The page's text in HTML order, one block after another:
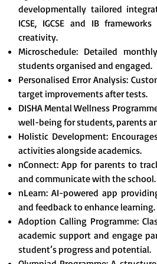
developmentally tailored
ICSE, IGCSE and IB
creativity.
Microschedule: Detailed
students organised and engaged.
Personalised Error Analysis:
target improvements after tests.
DISHA Mental Wellness
well-being for students, parents
Holistic Development:
activities alongside academics.
nConnect: App for parents to
and communicate with the school.
nLearn: AI-powered app
and feedback to enhance learning.
Adoption Calling Programme:
academic support and engage
student’s progress and potential.